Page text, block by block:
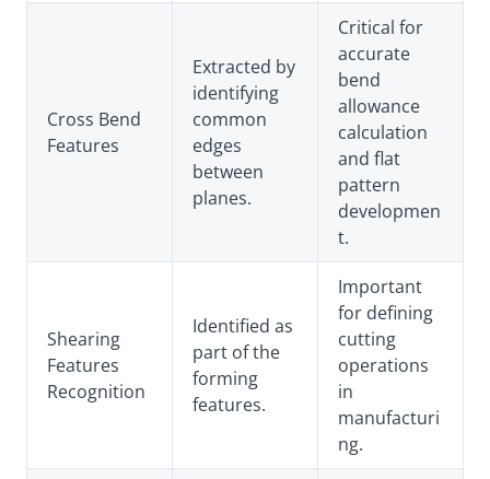
Cross Bend
Features
Extracted by
identifying
common
edges
between
planes.
Critical for
accurate
bend
allowance
calculation
and flat
pattern
developmen
t.
Shearing
Features
Recognition
Identified as
part of the
forming
features.
Important
for defining
cutting
operations
in
manufacturi
ng.